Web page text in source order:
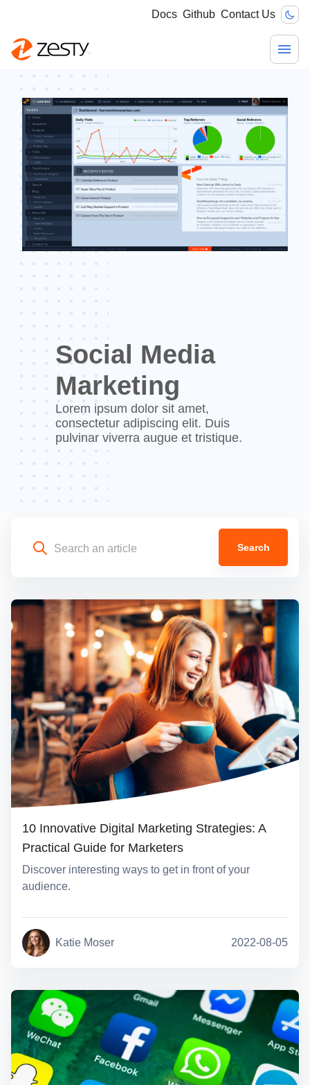
Docs Github Contact Us
Social Media
Marketing
Lorem ipsum dolor sit amet,
consectetur adipiscing elit. Duis
pulvinar viverra augue et tristique.
Search
10 Innovative Digital Marketing Strategies: A
Practical Guide for Marketers
Discover interesting ways to get in front of your
audience.
Katie Moser 2022-08-05